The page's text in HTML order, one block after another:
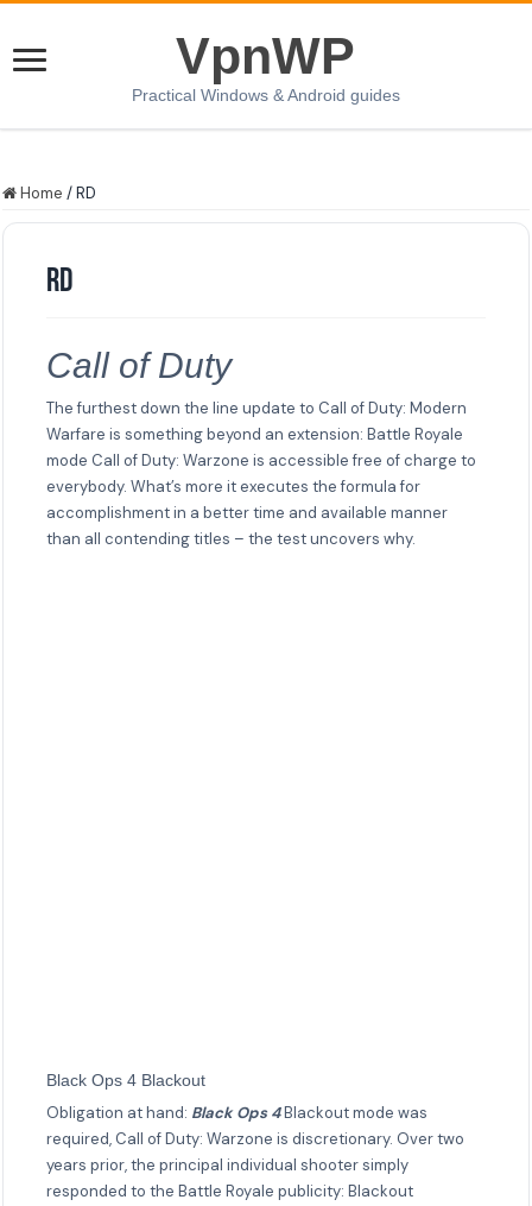
VpnWP
Practical Windows & Android guides
Home /RD
RD
Call of Duty
The furthest down the line update to Call of Duty: Modern
Warfare is something beyond an extension: Battle Royale
mode Call of Duty: Warzone is accessible free of charge to
everybody. What’s more it executes the formula for
accomplishment in a better time and available manner
than all contending titles – the test uncovers why.
Black Ops 4 Blackout
Obligation at hand: Black Ops 4Blackout mode was
required, Call of Duty: Warzone is discretionary. Over two
years prior, the principal individual shooter simply
responded to the Battle Royale publicity: Blackout